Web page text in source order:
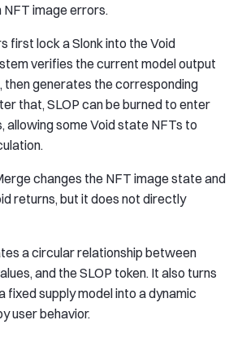
NFT image errors.
first lock a Slonk into the Void
verifies the current model output
then generates the corresponding
that, SLOP can be burned to enter
allowing some Void state NFTs to
changes the NFT image state and
returns, but it does not directly
a circular relationship between
and the SLOP token. It also turns
fixed supply model into a dynamic
user behavior.